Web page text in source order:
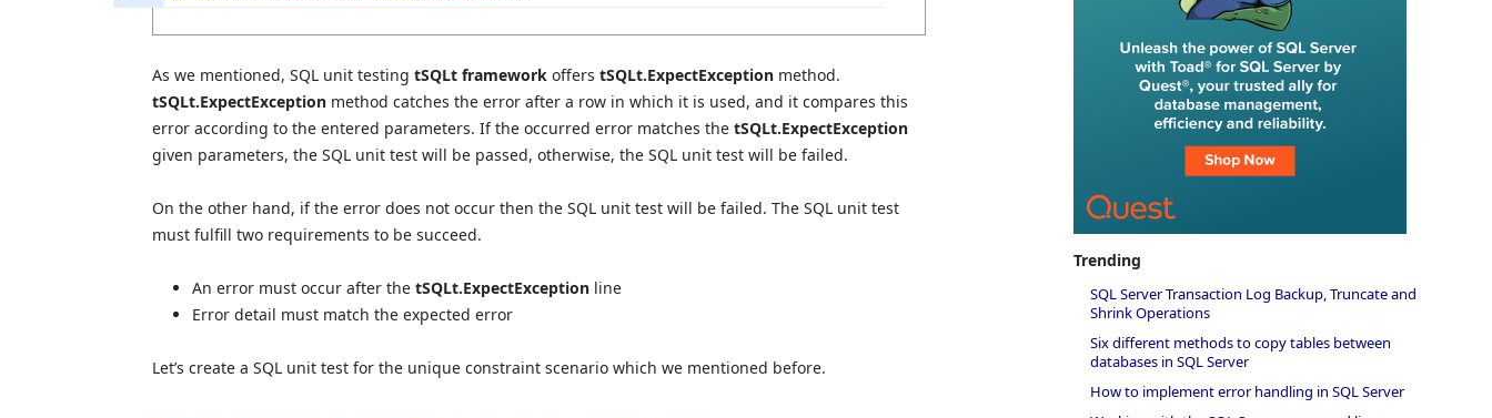
As we mentioned, SQL unit testing tSQLt framework offers tSQLt.ExpectException method.
tSQLt.ExpectException method catches the error after a row in which it is used, and it compares this
error according to the entered parameters. If the occurred error matches the tSQLt.ExpectException
given parameters, the SQL unit test will be passed, otherwise, the SQL unit test will be failed.
On the other hand, if the error does not occur then the SQL unit test will be failed. The SQL unit test
must fulfill two requirements to be succeed.
An error must occur after the tSQLt.ExpectException line
Error detail must match the expected error
Let’s create a SQL unit test for the unique constraint scenario which we mentioned before.
Trending
SQL Server Transaction Log Backup, Truncate and
Shrink Operations
Six different methods to copy tables between
databases in SQL Server
How to implement error handling in SQL Server